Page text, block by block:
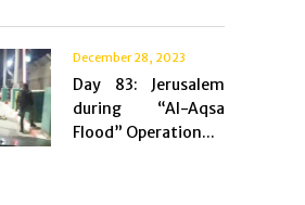
December 28, 2023
Day 83: Jerusalem
during “Al-Aqsa
Flood” Operation...